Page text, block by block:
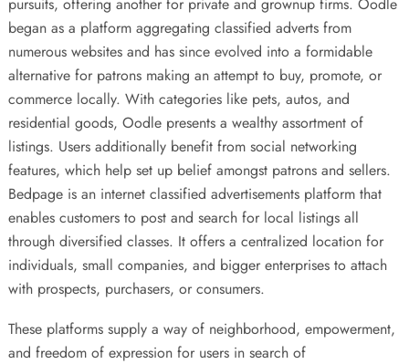
began as a platform aggregating classified adverts from
numerous websites and has since evolved into a formidable
alternative for patrons making an attempt to buy, promote, or
commerce locally. With categories like pets, autos, and
residential goods, Oodle presents a wealthy assortment of
listings. Users additionally benefit from social networking
features, which help set up belief amongst patrons and sellers.
Bedpage is an internet classified advertisements platform that
enables customers to post and search for local listings all
through diversified classes. It offers a centralized location for
individuals, small companies, and bigger enterprises to attach
with prospects, purchasers, or consumers.
These platforms supply a way of neighborhood, empowerment,
and freedom of expression for users in search of